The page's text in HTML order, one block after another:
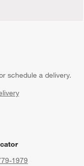
schedule a delivery.
1979